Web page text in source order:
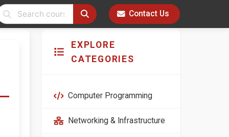
Contact Us
EXPLORE
CATEGORIES
Computer Programming
Networking & Infrastructure